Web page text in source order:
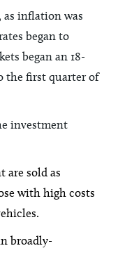
as inflation was
began to
began an 18-
the first quarter of
investment
are sold as
with high costs
broadly-